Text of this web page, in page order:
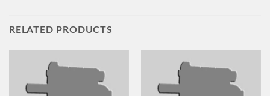
RELATED PRODUCTS